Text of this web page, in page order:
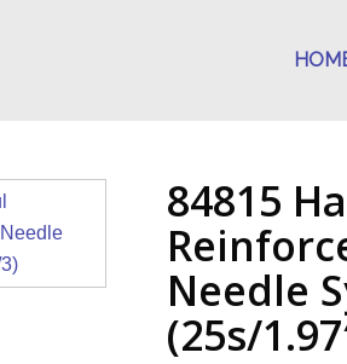
84815
Needle
(25s/